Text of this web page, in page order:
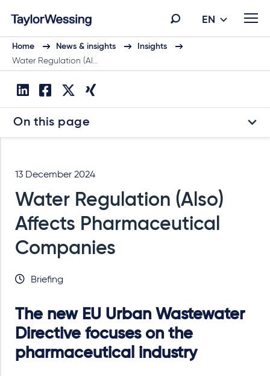
EN
Home News & insights
Insights
Water Regulation (Al…
On this page
13 December 2024
Water Regulation (Also)
Affects Pharmaceutical
Companies
Briefing
The new EU Urban Wastewater
Directive focuses on the
pharmaceutical industry